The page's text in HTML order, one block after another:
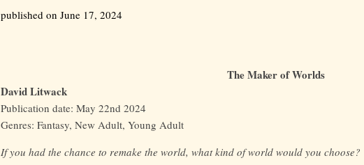
published on June 17, 2024
The Maker of Worlds
David Litwack
Publication date: May 22nd 2024
Genres: Fantasy, New Adult, Young Adult
If you had the chance to remake the world, what kind of world would you choose?